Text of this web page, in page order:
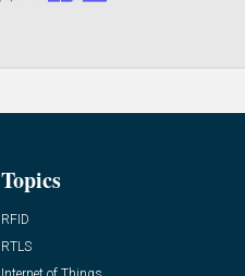
Topics
RFID
RTLS